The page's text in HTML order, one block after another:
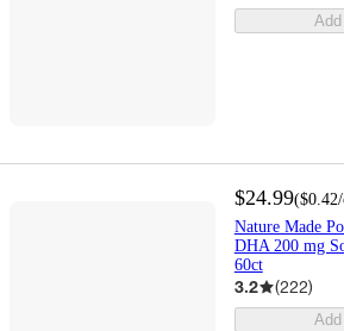
$24.99($0.42
Nature Made
DHA 200 mg
60ct
3.2 (222)